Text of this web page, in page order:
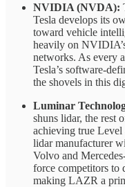
NVIDIA (NVDA):
Tesla develops its
toward vehicle
heavily on
networks. As every
Tesla’s software-
the shovels in this
Luminar
shuns lidar, the rest
achieving true Level
lidar manufacturer
Volvo and
force competitors to
making LAZR a